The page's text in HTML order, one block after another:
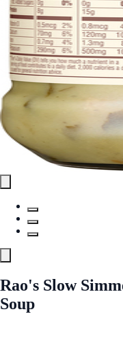
Rao's Slow
Soup